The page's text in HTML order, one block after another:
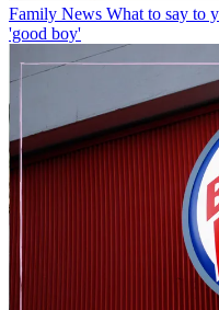
Family News What to say to
'good boy'